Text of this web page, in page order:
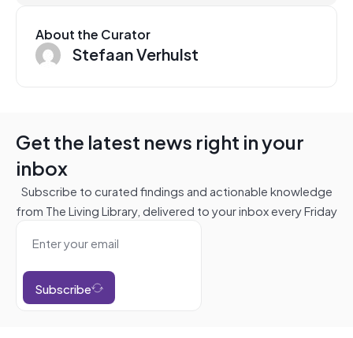
About the Curator
Stefaan Verhulst
Get the latest news right in your
inbox
Subscribe to curated findings and actionable knowledge
from The Living Library, delivered to your inbox every Friday
Subscribe